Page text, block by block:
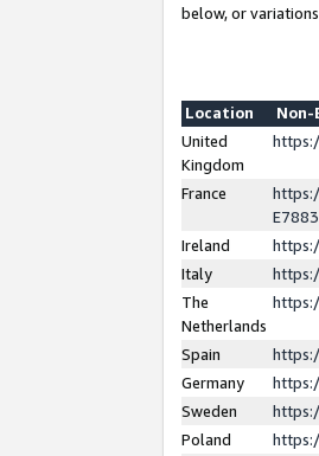
below, or
Location
Non-
United
Kingdom
France
Ireland
Italy
The
Netherlands
Spain
Germany
Sweden
Poland